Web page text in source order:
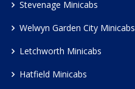
Stevenage Minicabs
Welwyn Garden City Minicabs
Letchworth Minicabs
Hatfield Minicabs